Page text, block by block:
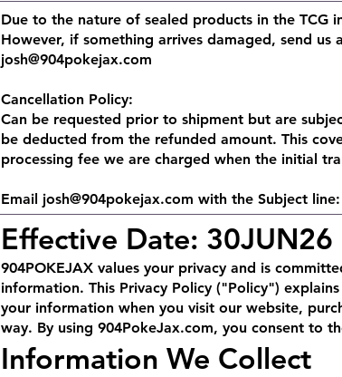
Due to the nature of sealed products in the TCG
However, if something arrives damaged, send
josh@904pokejax.com
Cancellation Policy:
Can be requested prior to shipment but are
be deducted from the refunded amount. This
processing fee we are charged when the initial
Email josh@904pokejax.com with the Subject line:
Effective Date: 30JUN26
904POKEJAX values your privacy and is
information. This Privacy Policy ("Policy")
your information when you visit our website,
way. By using 904PokeJax.com, you consent to
Information We Collect